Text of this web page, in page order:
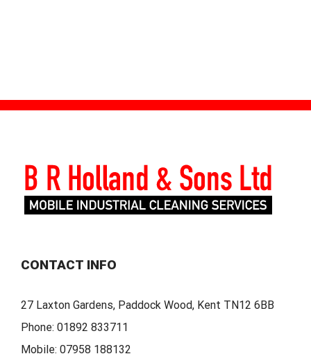
CONTACT INFO
27 Laxton Gardens, Paddock Wood, Kent TN12 6BB
Phone: 01892 833711
Mobile: 07958 188132